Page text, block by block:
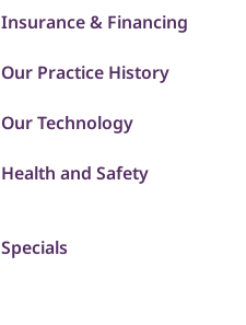
Insurance & Financing
Our Practice History
Our Technology
Health and Safety
Specials